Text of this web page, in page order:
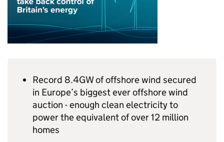
Record 8.4GWof offshore wind secured
in Europe’s biggest ever offshore wind
auction - enough clean electricity to
power the equivalent of over 12 million
homes